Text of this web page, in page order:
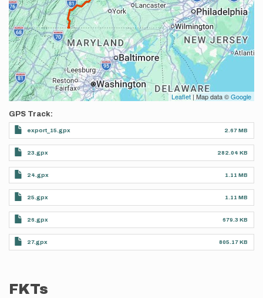
Leaflet | Map data ©Google
GPS Track
export_15.gpx 2.67 MB
23.gpx 282.04 KB
24.gpx 1.11 MB
25.gpx 1.11 MB
26.gpx 679.3 KB
27.gpx 805.17 KB
FKTs